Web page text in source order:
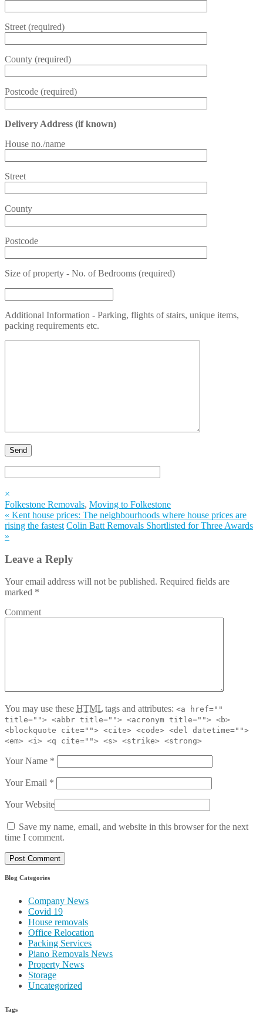
Street (required)
County (required)
Postcode (required)
Delivery Address (if known)
House no./name
Street
County
Postcode
Size of property - No. of Bedrooms (required)
Additional Information - Parking, flights of stairs, unique items,
packing requirements etc.
×
Folkestone Removals, Moving to Folkestone
« Kent house prices: The neighbourhoods where house prices are
rising the fastest Colin Batt Removals Shortlisted for Three Awards
»
Leave a Reply
Your email address will not be published. Required fields are
marked *
Comment
You may use these HTML tags and attributes: <a href=""
title=""> <abbr title=""> <acronym title=""> <b>
<blockquote cite=""> <cite> <code> <del datetime="">
<em> <i> <q cite=""> <s> <strike> <strong>
Your Name *
Your Email *
Your Website
Save my name, email, and website in this browser for the next
time I comment.
Blog Categories
Company News
Covid 19
House removals
Office Relocation
Packing Services
Piano Removals News
Property News
Storage
Uncategorized
Tags